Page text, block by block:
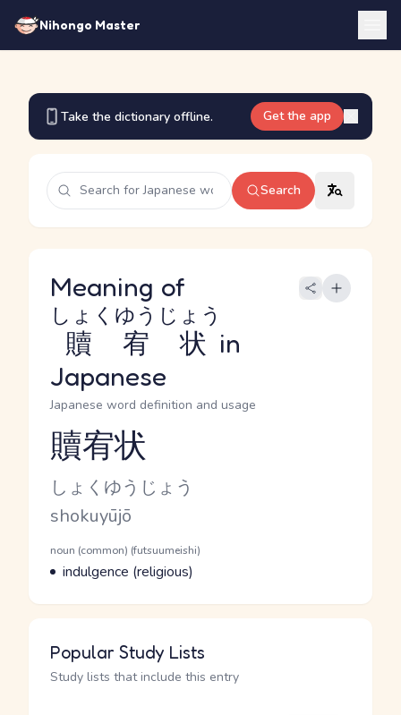
Nihongo Master
Take the dictionary offline. Get the app
Search
Meaning of
贖宥状
しょくゆうじょう
in
Japanese
Japanese word definition and usage
Reading and JLPT level
贖宥状
Kana Reading
しょくゆうじょう
Romaji
shokuyūjō
Word Senses
Parts of speech
noun (common) (futsuumeishi)
Meaning
indulgence (religious)
Popular Study Lists
Study lists that include this entry